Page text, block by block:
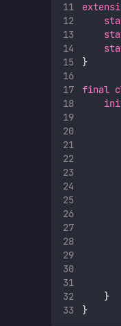
}
final
    }
}